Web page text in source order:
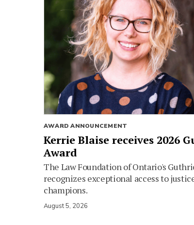
AWARD ANNOUNCEMENT
Kerrie Blaise receives 2026
Award
The Law Foundation of Ontario's
recognizes exceptional access to
champions.
August 5, 2026